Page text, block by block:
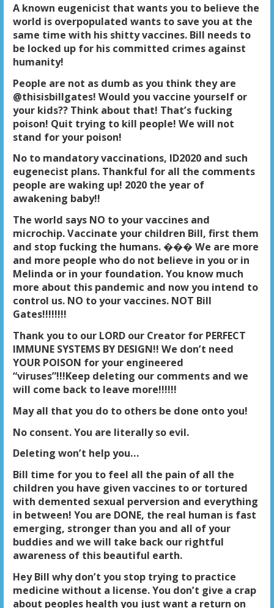
A known eugenicist that wants you to believe the
world is overpopulated wants to save you at the
same time with his shitty vaccines. Bill needs to
be locked up for his committed crimes against
humanity!
People are not as dumb as you think they are
@thisisbillgates! Would you vaccine yourself or
your kids?? Think about that! That’s fucking
poison! Quit trying to kill people! We will not
stand for your poison!
No to mandatory vaccinations, ID2020 and such
eugenecist plans. Thankful for all the comments
people are waking up! 2020 the year of
awakening baby!!
The world says NO to your vaccines and
microchip. Vaccinate your children Bill, first them
and stop fucking the humans. ��� We are more
and more people who do not believe in you or in
Melinda or in your foundation. You know much
more about this pandemic and now you intend to
control us. NO to your vaccines. NOT Bill
Gates!!!!!!!!
Thank you to our LORD our Creator for PERFECT
IMMUNE SYSTEMS BY DESIGN!! We don’t need
YOUR POISON for your engineered
“viruses”!!!Keep deleting our comments and we
will come back to leave more!!!!!!
May all that you do to others be done onto you!
No consent. You are literally so evil.
Deleting won’t help you…
Bill time for you to feel all the pain of all the
children you have given vaccines to or tortured
with demented sexual perversion and everything
in between! You are DONE, the real human is fast
emerging, stronger than you and all of your
buddies and we will take back our rightful
awareness of this beautiful earth.
Hey Bill why don’t you stop trying to practice
medicine without a license. You don’t give a crap
about peoples health you just want a return on